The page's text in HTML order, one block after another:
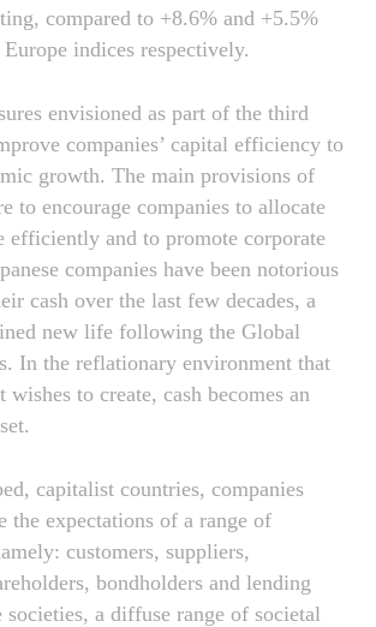
compared to +8.6% and +5.5%
indices respectively.
envisioned as part of the third
companies’ capital efficiency to
growth. The main provisions of
to encourage companies to allocate
efficiently and to promote corporate
companies have been notorious
cash over the last few decades, a
new life following the Global
In the reflationary environment that
wishes to create, cash becomes an
capitalist countries, companies
the expectations of a range of
customers, suppliers,
bondholders and lending
societies, a diffuse range of societal